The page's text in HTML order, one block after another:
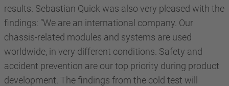
results. Sebastian Quick was also very pleased with the
findings: “We are an international company. Our
chassis-related modules and systems are used
worldwide, in very different conditions. Safety and
accident prevention are our top priority during product
development. The findings from the cold test will